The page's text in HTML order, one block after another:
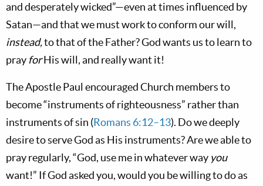
and desperately wicked”—even at times influenced by
Satan—and that we must work to conform our will,
instead,to that of the Father? God wants us to learn to
prayforHis will, and really want it!
The Apostle Paul encouraged Church members to
become “instruments of righteousness” rather than
instruments of sin (Romans 6:12–13). Do we deeply
desire to serve God as His instruments? Are we able to
pray regularly, “God, use me in whatever way you
want!” If God asked you, would you be willing to do as